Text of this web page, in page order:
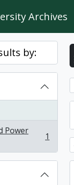
Archives
by:
Power
1